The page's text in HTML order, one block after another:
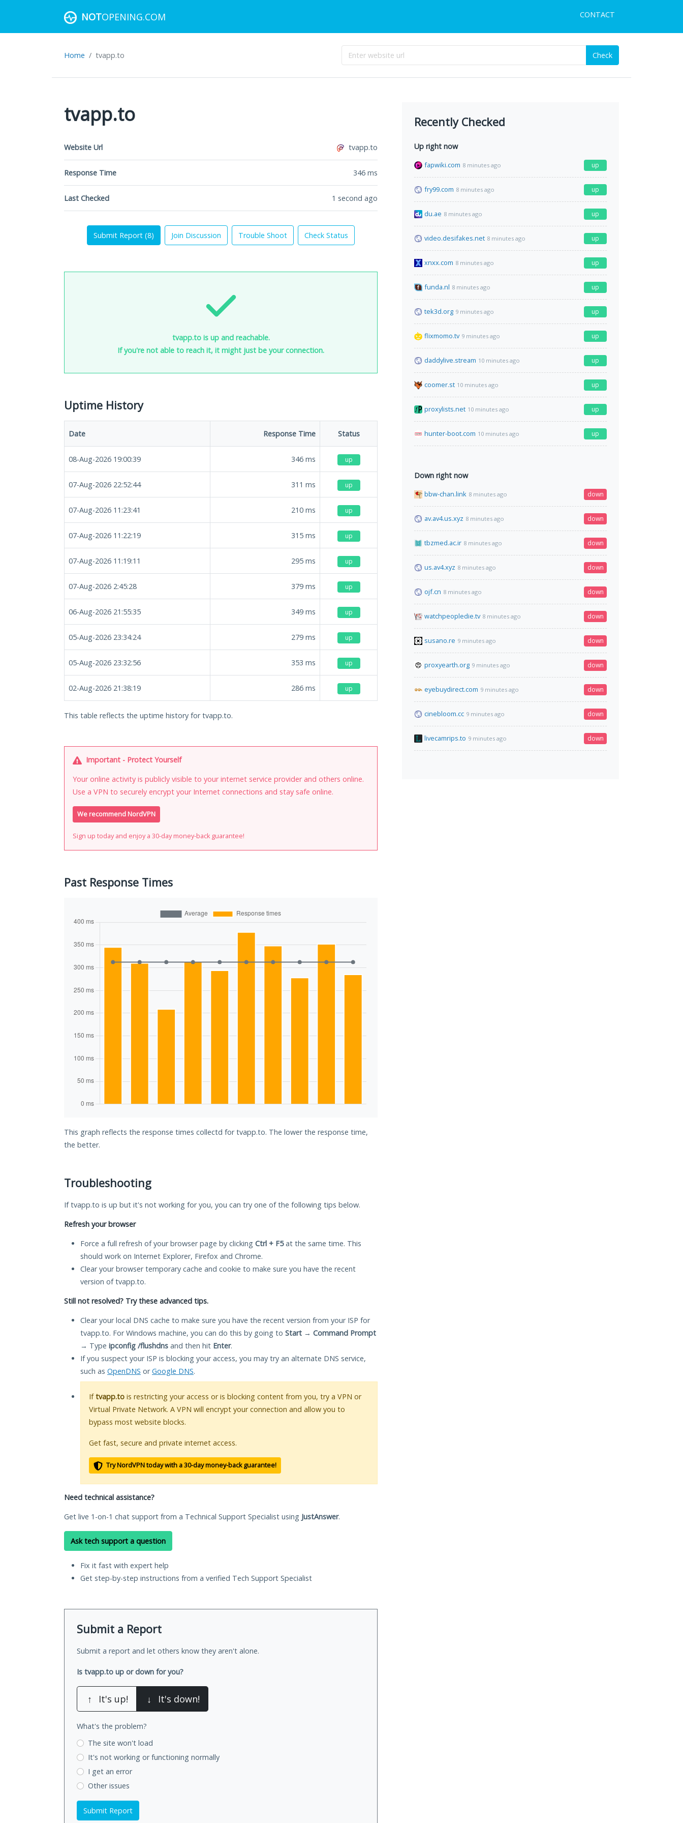
NOTOPENING.COM CONTACT
Home tvapp.to Check
tvapp.to
Website Url tvapp.to
Response Time 346 ms
Last Checked 1 second ago
Submit Report (8) Join Discussion Trouble Shoot Check Status
tvapp.to is up and reachable.
If you're not able to reach it, it might just be your connection.
Uptime History
Date Response Time Status
08-Aug-2026 19:00:39 346 ms up
07-Aug-2026 22:52:44 311 ms up
07-Aug-2026 11:23:41 210 ms up
07-Aug-2026 11:22:19 315 ms up
07-Aug-2026 11:19:11 295 ms up
07-Aug-2026 2:45:28 379 ms up
06-Aug-2026 21:55:35 349 ms up
05-Aug-2026 23:34:24 279 ms up
05-Aug-2026 23:32:56 353 ms up
02-Aug-2026 21:38:19 286 ms up
This table reflects the uptime history for tvapp.to.
Important - Protect Yourself
Your online activity is publicly visible to your internet service provider and others online.
Use a VPN to securely encrypt your Internet connections and stay safe online.
We recommend NordVPN
Sign up today and enjoy a 30-day money-back guarantee!
Past Response Times
This graph reflects the response times collectd for tvapp.to. The lower the response time,
the better.
Troubleshooting
If tvapp.to is up but it's not working for you, you can try one of the following tips below.
Refresh your browser
Force a full refresh of your browser page by clicking Ctrl + F5at the same time. This
should work on Internet Explorer, Firefox and Chrome.
Clear your browser temporary cache and cookie to make sure you have the recent
version of tvapp.to.
Still not resolved? Try these advanced tips.
Clear your local DNS cache to make sure you have the recent version from your ISP for
tvapp.to. For Windows machine, you can do this by going to Start → Command Prompt
→ Type ipconfig /flushdns and then hit Enter.
If you suspect your ISP is blocking your access, you may try an alternate DNS service,
such as OpenDNS orGoogle DNS.
Iftvapp.to is restricting your access or is blocking content from you, try a VPN or
Virtual Private Network. A VPN will encrypt your connection and allow you to
bypass most website blocks.
Get fast, secure and private internet access.
Try NordVPN today with a 30-day money-back guarantee!
Need technical assistance?
Get live 1-on-1 chat support from a Technical Support Specialist using JustAnswer.
Ask tech support a question
Fix it fast with expert help
Get step-by-step instructions from a verified Tech Support Specialist
Submit a Report
Submit a report and let others know they aren't alone.
Is tvapp.to up or down for you?
↑ It's up! ↓ It's down!
What's the problem?
The site won't load
It's not working or functioning normally
I get an error
Other issues
Submit Report
Recently Checked
Up right now
fapwiki.com 8 minutes ago up
fry99.com 8 minutes ago up
du.ae 8 minutes ago up
video.desifakes.net 8 minutes ago up
xnxx.com 8 minutes ago up
funda.nl 8 minutes ago up
tek3d.org 9 minutes ago up
flixmomo.tv 9 minutes ago up
daddylive.stream 10 minutes ago up
coomer.st 10 minutes ago up
proxylists.net 10 minutes ago up
hunter-boot.com 10 minutes ago up
Down right now
bbw-chan.link 8 minutes ago down
av.av4.us.xyz 8 minutes ago down
tbzmed.ac.ir 8 minutes ago down
us.av4.xyz 8 minutes ago down
ojf.cn 8 minutes ago down
watchpeopledie.tv 8 minutes ago down
susano.re 9 minutes ago down
proxyearth.org 9 minutes ago down
eyebuydirect.com 9 minutes ago down
cinebloom.cc 9 minutes ago down
livecamrips.to 9 minutes ago down